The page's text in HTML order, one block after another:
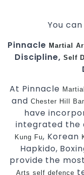
You
Pinnacle Martial
Discipline,Self
At Pinnacle
andChester Hill
have
integrated the
Kung Fu, Korean
Hapkido,
provide the
Arts self defence